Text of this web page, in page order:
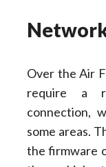
Over the Air
require a
connection,
some areas.
the firmware